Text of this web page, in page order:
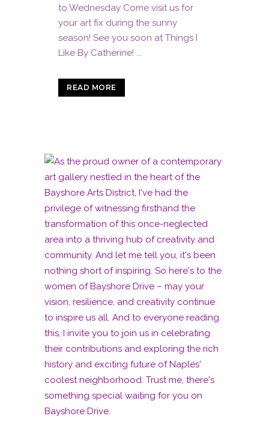
to Wednesday Come visit us for
your art fix during the sunny
season! See you soon at Things I
Like By Catherine! ...
READ MORE